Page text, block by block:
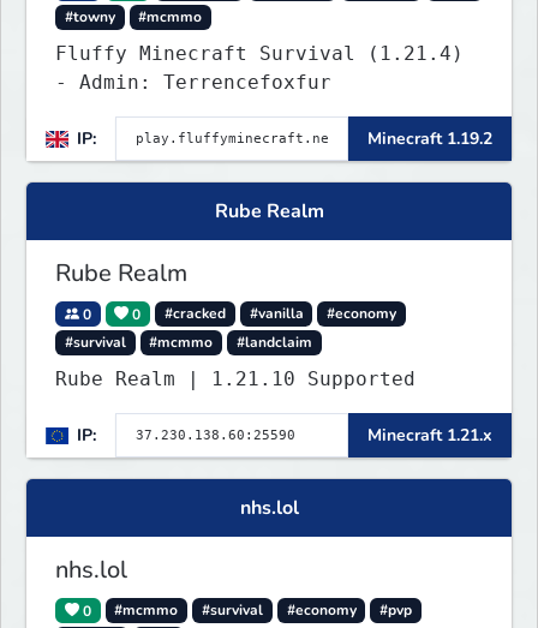
#towny
#mcmmo
Fluffy Minecraft Survival (1.21.4)
- Admin: Terrencefoxfur
IP: Minecraft 1.19.2
Rube Realm
Rube Realm
0 0 #cracked #vanilla
#economy
#survival
#mcmmo #landclaim
Rube Realm | 1.21.10 Supported
IP: Minecraft 1.21.x
nhs.lol
nhs.lol
0 #mcmmo #survival #economy
#pvp